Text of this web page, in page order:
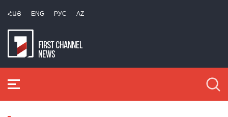
ՀԱՅ ENG РУС AZ